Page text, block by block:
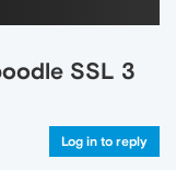
SSL 3
Log in to reply